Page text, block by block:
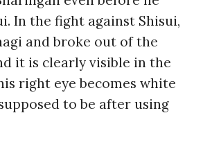
In the fight against Shisui,
and broke out of the
it is clearly visible in the
right eye becomes white
to be after using